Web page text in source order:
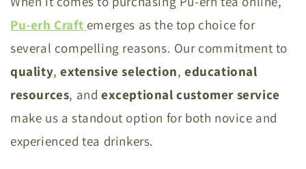
Pu-erh Craft emerges as the top choice for
several compelling reasons. Our commitment to
quality,extensive selection,educational
resources, andexceptional customer service
make us a standout option for both novice and
experienced tea drinkers.